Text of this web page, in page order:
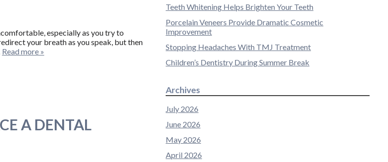
especially as you try to
your breath as you speak, but then
Read more »
A DENTAL
Teeth Whitening Helps Brighten Your Teeth
Porcelain Veneers Provide Dramatic Cosmetic
Improvement
Stopping Headaches With TMJ Treatment
Children’s Dentistry During Summer Break
Archives
July 2026
June 2026
May 2026
April 2026